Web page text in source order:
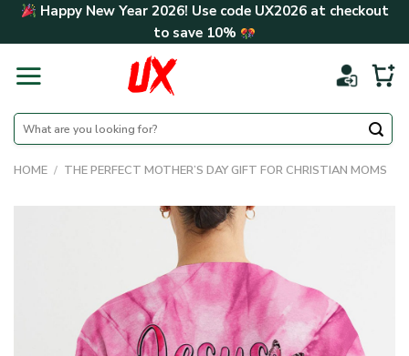
Skip Happy New Year 2026! Use code UX2026at checkout
to save 10%
Search
for:
HOME / THE PERFECT MOTHER’S DAY GIFT FOR CHRISTIAN MOMS